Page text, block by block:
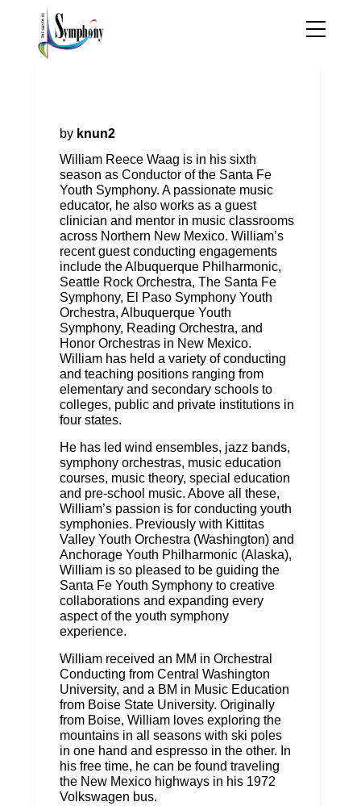
by knun2
William Reece Waag is in his sixth
season as Conductor of the Santa Fe
Youth Symphony. A passionate music
educator, he also works as a guest
clinician and mentor in music classrooms
across Northern New Mexico. William’s
recent guest conducting engagements
include the Albuquerque Philharmonic,
Seattle Rock Orchestra, The Santa Fe
Symphony, El Paso Symphony Youth
Orchestra, Albuquerque Youth
Symphony, Reading Orchestra, and
Honor Orchestras in New Mexico.
William has held a variety of conducting
and teaching positions ranging from
elementary and secondary schools to
colleges, public and private institutions in
four states.
He has led wind ensembles, jazz bands,
symphony orchestras, music education
courses, music theory, special education
and pre-school music. Above all these,
William’s passion is for conducting youth
symphonies. Previously with Kittitas
Valley Youth Orchestra (Washington) and
Anchorage Youth Philharmonic (Alaska),
William is so pleased to be guiding the
Santa Fe Youth Symphony to creative
collaborations and expanding every
aspect of the youth symphony
experience.
William received an MM in Orchestral
Conducting from Central Washington
University, and a BM in Music Education
from Boise State University. Originally
from Boise, William loves exploring the
mountains in all seasons with ski poles
in one hand and espresso in the other. In
his free time, he can be found traveling
the New Mexico highways in his 1972
Volkswagen bus.